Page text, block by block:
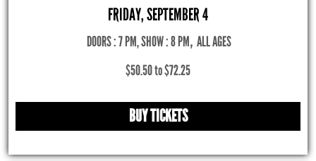
FRIDAY, SEPTEMBER 4
DOORS : 7 PM, SHOW : 8 PM, ALL AGES
$50.50 to $72.25
BUY TICKETS